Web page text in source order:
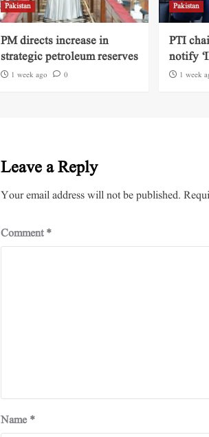
Pakistan
PM directs increase in
strategic petroleum reserves
1 week ago 0
Pakistan
PTI
notify
1 week
Leave a Reply
Your email address will not be published.
Comment*
Name *